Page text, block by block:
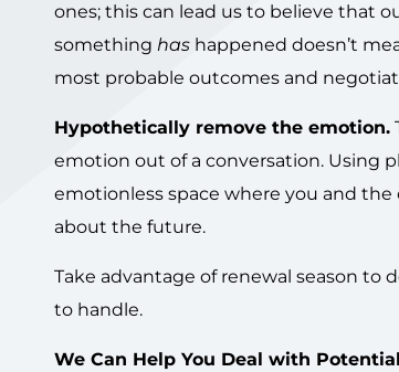
ones; this can lead us to believe that
something has happened doesn’t
most probable outcomes and
Hypothetically remove the emotion.
emotion out of a conversation. Using
emotionless space where you and
about the future.
Take advantage of renewal season
to handle.
We Can Help You Deal with